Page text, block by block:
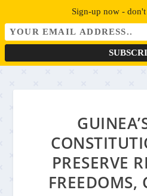
PRESERVE
FREEDOMS,
Sign-up now -